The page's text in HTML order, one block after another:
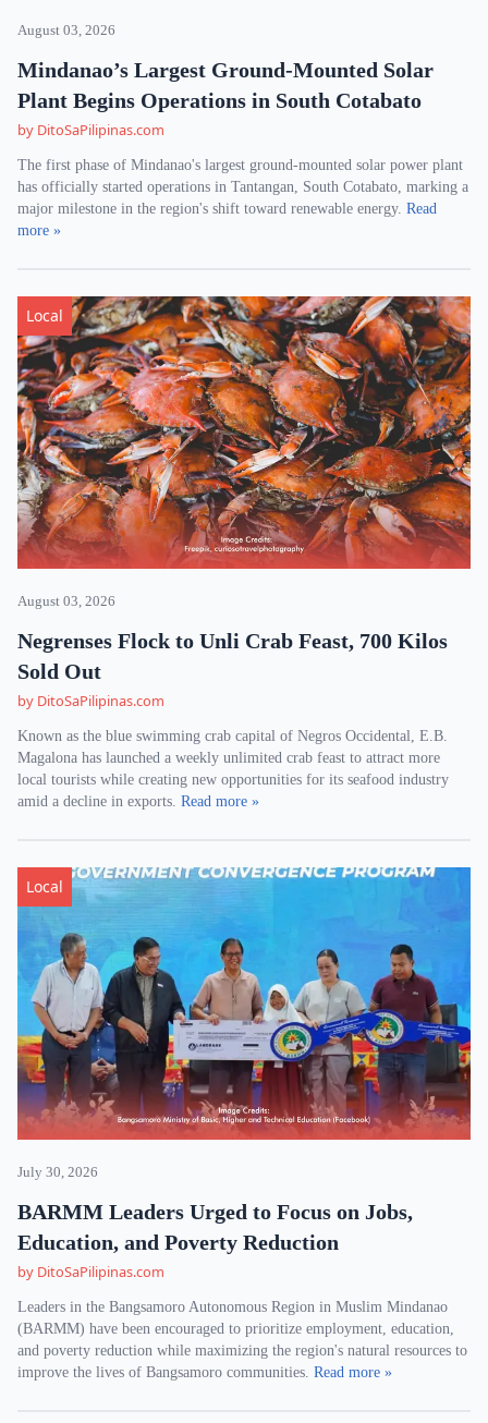
August 03, 2026
Mindanao’s Largest Ground-Mounted Solar
Plant Begins Operations in South Cotabato
by DitoSaPilipinas.com
The first phase of Mindanao's largest ground-mounted solar power plant
has officially started operations in Tantangan, South Cotabato, marking a
major milestone in the region's shift toward renewable energy. Read
more »
Local
August 03, 2026
Negrenses Flock to Unli Crab Feast, 700 Kilos
Sold Out
by DitoSaPilipinas.com
Known as the blue swimming crab capital of Negros Occidental, E.B.
Magalona has launched a weekly unlimited crab feast to attract more
local tourists while creating new opportunities for its seafood industry
amid a decline in exports. Read more »
Local
July 30, 2026
BARMM Leaders Urged to Focus on Jobs,
Education, and Poverty Reduction
by DitoSaPilipinas.com
Leaders in the Bangsamoro Autonomous Region in Muslim Mindanao
(BARMM) have been encouraged to prioritize employment, education,
and poverty reduction while maximizing the region's natural resources to
improve the lives of Bangsamoro communities. Read more »